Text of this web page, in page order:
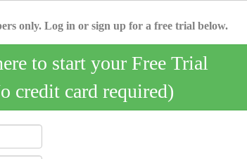
only. Log in or sign up for a free trial below.
to start your Free Trial
credit card required)